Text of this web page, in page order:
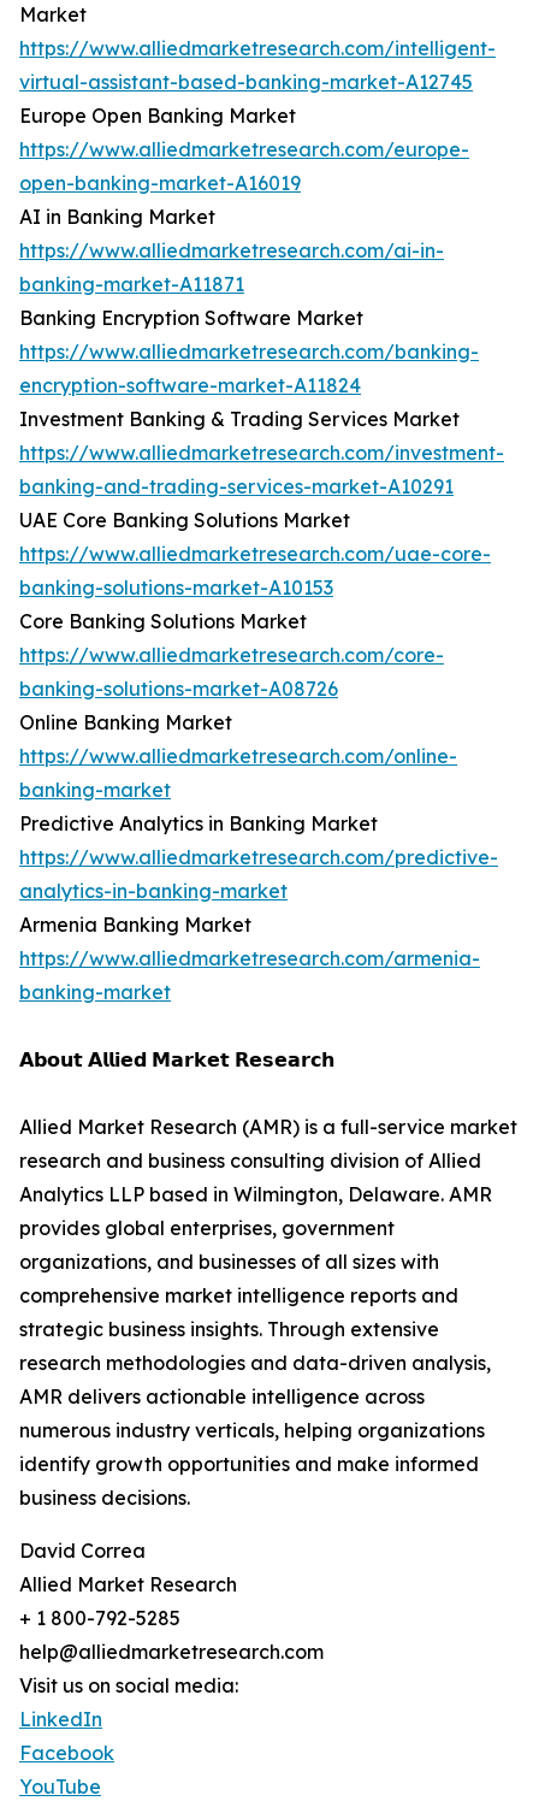
Market
https://www.alliedmarketresearch.com/intelligent-
virtual-assistant-based-banking-market-A12745
Europe Open Banking Market
https://www.alliedmarketresearch.com/europe-
open-banking-market-A16019
AI in Banking Market
https://www.alliedmarketresearch.com/ai-in-
banking-market-A11871
Banking Encryption Software Market
https://www.alliedmarketresearch.com/banking-
encryption-software-market-A11824
Investment Banking & Trading Services Market
https://www.alliedmarketresearch.com/investment-
banking-and-trading-services-market-A10291
UAE Core Banking Solutions Market
https://www.alliedmarketresearch.com/uae-core-
banking-solutions-market-A10153
Core Banking Solutions Market
https://www.alliedmarketresearch.com/core-
banking-solutions-market-A08726
Online Banking Market
https://www.alliedmarketresearch.com/online-
banking-market
Predictive Analytics in Banking Market
https://www.alliedmarketresearch.com/predictive-
analytics-in-banking-market
Armenia Banking Market
https://www.alliedmarketresearch.com/armenia-
banking-market
𝗔𝗯𝗼𝘂𝘁 𝗔𝗹𝗹𝗶𝗲𝗱 𝗠𝗮𝗿𝗸𝗲𝘁 𝗥𝗲𝘀𝗲𝗮𝗿𝗰𝗵
Allied Market Research (AMR) is a full-service market
research and business consulting division of Allied
Analytics LLP based in Wilmington, Delaware. AMR
provides global enterprises, government
organizations, and businesses of all sizes with
comprehensive market intelligence reports and
strategic business insights. Through extensive
research methodologies and data-driven analysis,
AMR delivers actionable intelligence across
numerous industry verticals, helping organizations
identify growth opportunities and make informed
business decisions.
David Correa
Allied Market Research
+ 1 800-792-5285
help@alliedmarketresearch.com
Visit us on social media:
LinkedIn
Facebook
YouTube